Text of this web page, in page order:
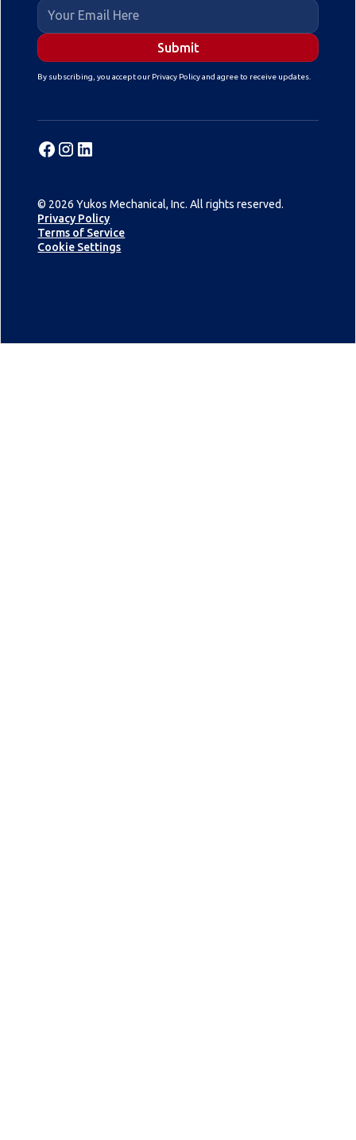
By subscribing, you accept our Privacy Policy and agree to receive updates.
© 2026 Yukos Mechanical, Inc. All rights reserved.
Privacy Policy
Terms of Service
Cookie Settings